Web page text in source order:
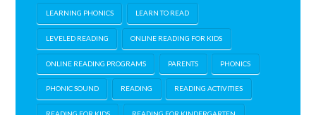
LEARNING PHONICS LEARN TO READ
LEVELED READING ONLINE READING FOR KIDS
ONLINE READING PROGRAMS PARENTS PHONICS
PHONIC SOUND READING READING ACTIVITIES